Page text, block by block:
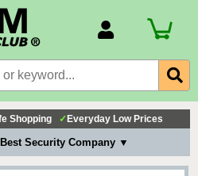
Billing Portal
Payment Methods
Technical Support
View All Forms
Shopping ✓ Everyday Low Prices
Security Company ▼